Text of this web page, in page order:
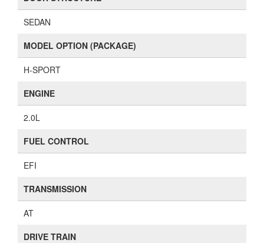
SEDAN
MODEL OPTION (PACKAGE)
H-SPORT
ENGINE
2.0L
FUEL CONTROL
EFI
TRANSMISSION
AT
DRIVE TRAIN